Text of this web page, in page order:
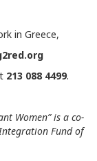
in Greece,
213 088 4499.
Women” is a co-
Fund of